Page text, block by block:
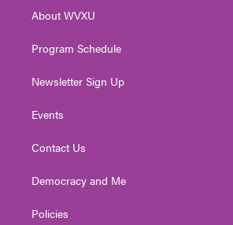
a
About WVXU
Program Schedule
Newsletter Sign Up
Events
Contact Us
Democracy and Me
Policies